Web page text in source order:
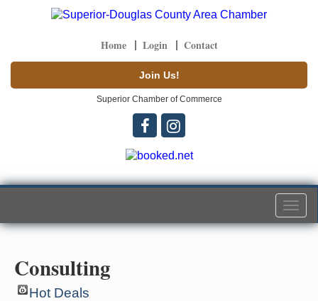
Home Login Contact
Join Us!
Superior Chamber of Commerce
Consulting
Hot Deals